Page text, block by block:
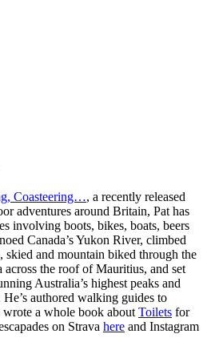
Coasteering…, a recently released
adventures around Britain, Pat has
involving boots, bikes, boats, beers
Canada’s Yukon River, climbed
and mountain biked through the
the roof of Mauritius, and set
Australia’s highest peaks and
authored walking guides to
wrote a whole book about Toilets for
on Strava here and Instagram